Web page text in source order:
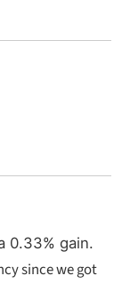
0.33% gain.
since we got